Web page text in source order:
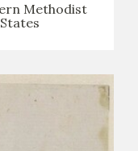
Methodist